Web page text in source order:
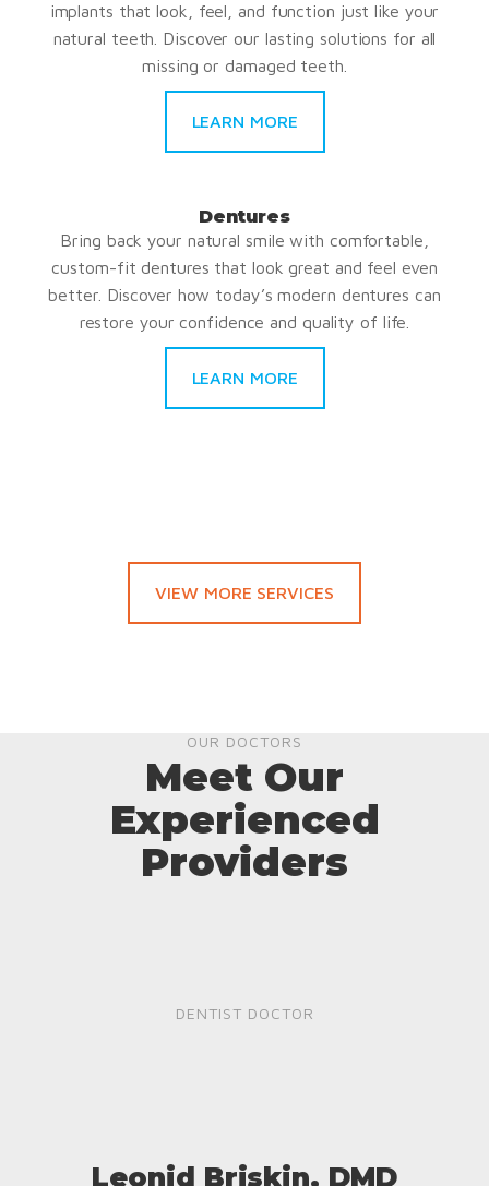
implants that look, feel, and function just like your
natural teeth. Discover our lasting solutions for all
missing or damaged teeth.
LEARN MORE
Dentures
Bring back your natural smile with comfortable,
custom-fit dentures that look great and feel even
better. Discover how today’s modern dentures can
restore your confidence and quality of life.
LEARN MORE
VIEW MORE SERVICES
OUR DOCTORS
Meet Our
Experienced
Providers
DENTIST DOCTOR
Leonid Briskin, DMD